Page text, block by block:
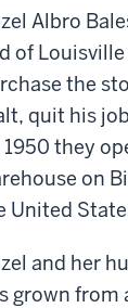
Albro
of
the
quit his
1950 they
on
United
and her
grown from